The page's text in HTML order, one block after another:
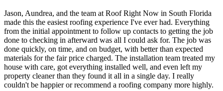
Jason, Aundrea, and the team at Roof Right Now in South Florida
made this the easiest roofing experience I've ever had. Everything
from the initial appointment to follow up contacts to getting the job
done to checking in afterward was all I could ask for. The job was
done quickly, on time, and on budget, with better than expected
materials for the fair price charged. The installation team treated my
house with care, got everything installed well, and even left my
property cleaner than they found it all in a single day. I really
couldn't be happier or recommend a roofing company more highly.